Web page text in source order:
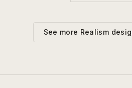
See more Realism